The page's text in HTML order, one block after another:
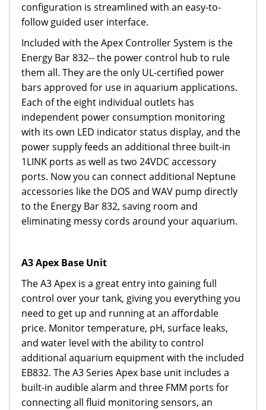
configuration is streamlined with an easy-to-
follow guided user interface.
Included with the Apex Controller System is the
Energy Bar 832-- the power control hub to rule
them all. They are the only UL-certified power
bars approved for use in aquarium applications.
Each of the eight individual outlets has
independent power consumption monitoring
with its own LED indicator status display, and the
power supply feeds an additional three built-in
1LINK ports as well as two 24VDC accessory
ports. Now you can connect additional Neptune
accessories like the DOS and WAV pump directly
to the Energy Bar 832, saving room and
eliminating messy cords around your aquarium.
A3 Apex Base Unit
The A3 Apex is a great entry into gaining full
control over your tank, giving you everything you
need to get up and running at an affordable
price. Monitor temperature, pH, surface leaks,
and water level with the ability to control
additional aquarium equipment with the included
EB832. The A3 Series Apex base unit includes a
built-in audible alarm and three FMM ports for
connecting all fluid monitoring sensors, an